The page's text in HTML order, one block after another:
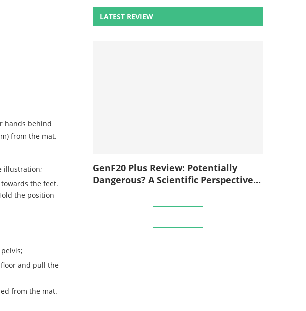
hands behind
from the mat.
illustration;
the feet.
the position
and pull the
from the mat.
LATEST REVIEW
GenF20 Plus Review: Potentially
Dangerous? A Scientific Perspective...